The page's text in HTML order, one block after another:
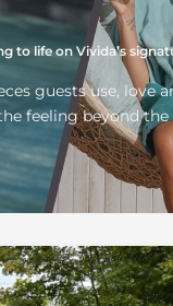
to life on Vivida’s
guests use, love
feeling beyond the